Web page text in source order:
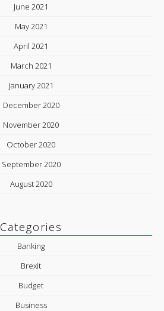
June 2021
May 2021
April 2021
March 2021
January 2021
December 2020
November 2020
October 2020
September 2020
August 2020
Categories
Banking
Brexit
Budget
Business